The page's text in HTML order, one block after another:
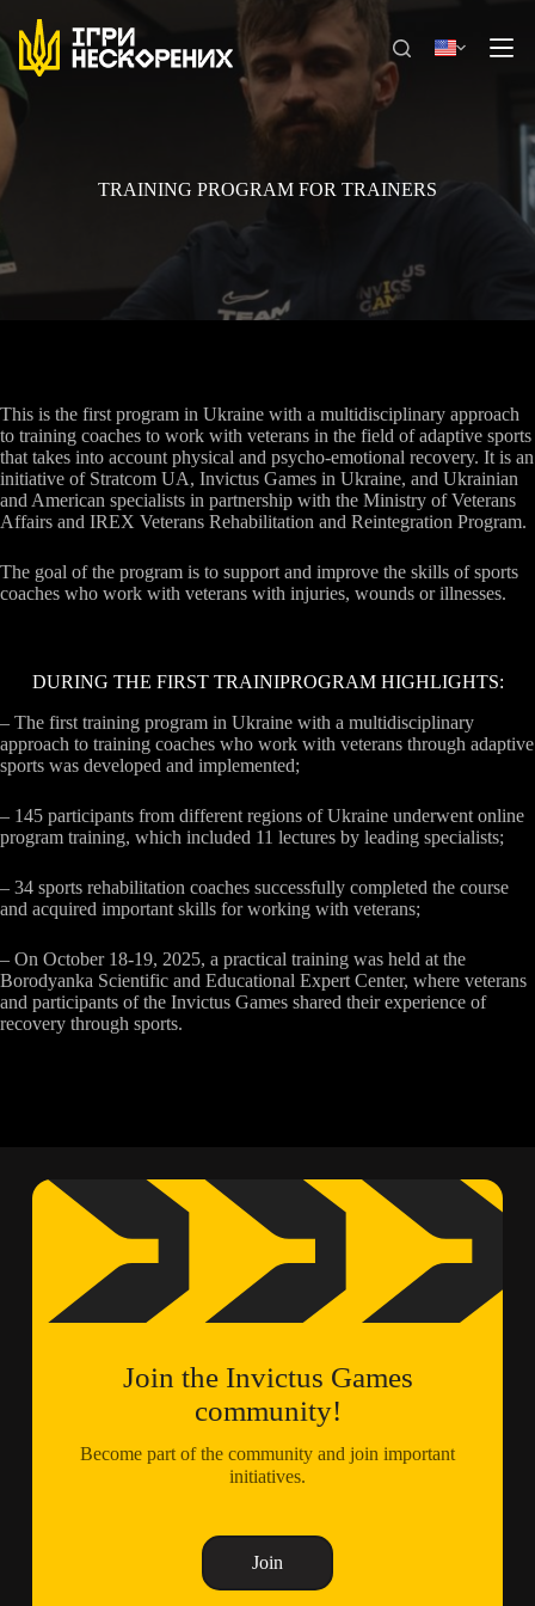
content
TRAINING PROGRAM FOR TRAINERS
This is the first program in Ukraine with a multidisciplinary approach
to training coaches to work with veterans in the field of adaptive sports
that takes into account physical and psycho-emotional recovery. It is an
initiative of Stratcom UA, Invictus Games in Ukraine, and Ukrainian
and American specialists in partnership with the Ministry of Veterans
Affairs and IREX Veterans Rehabilitation and Reintegration Program.
The goal of the program is to support and improve the skills of sports
coaches who work with veterans with injuries, wounds or illnesses.
DURING THE FIRST TRAINIPROGRAM HIGHLIGHTS:
– The first training program in Ukraine with a multidisciplinary
approach to training coaches who work with veterans through adaptive
sports was developed and implemented;
– 145 participants from different regions of Ukraine underwent online
program training, which included 11 lectures by leading specialists;
– 34 sports rehabilitation coaches successfully completed the course
and acquired important skills for working with veterans;
– On October 18-19, 2025, a practical training was held at the
Borodyanka Scientific and Educational Expert Center, where veterans
and participants of the Invictus Games shared their experience of
recovery through sports.
Join the Invictus Games
community!
Become part of the community and join important
initiatives.
Join